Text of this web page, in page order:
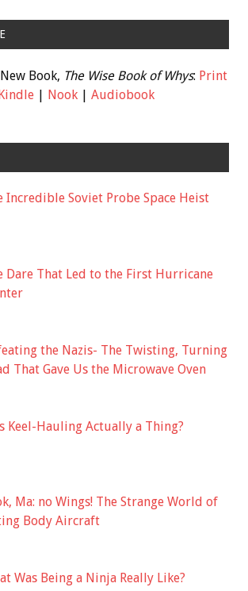
Book, The Wise Book of Whys: Print
| Nook| Audiobook
Incredible Soviet Probe Space Heist
Dare That Led to the First Hurricane
the Nazis- The Twisting, Turning
That Gave Us the Microwave Oven
Keel-Hauling Actually a Thing?
Ma: no Wings! The Strange World of
Body Aircraft
Was Being a Ninja Really Like?